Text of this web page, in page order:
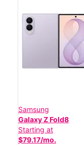
Samsung
Galaxy Z Fold8
Starting at
$79.17/mo.